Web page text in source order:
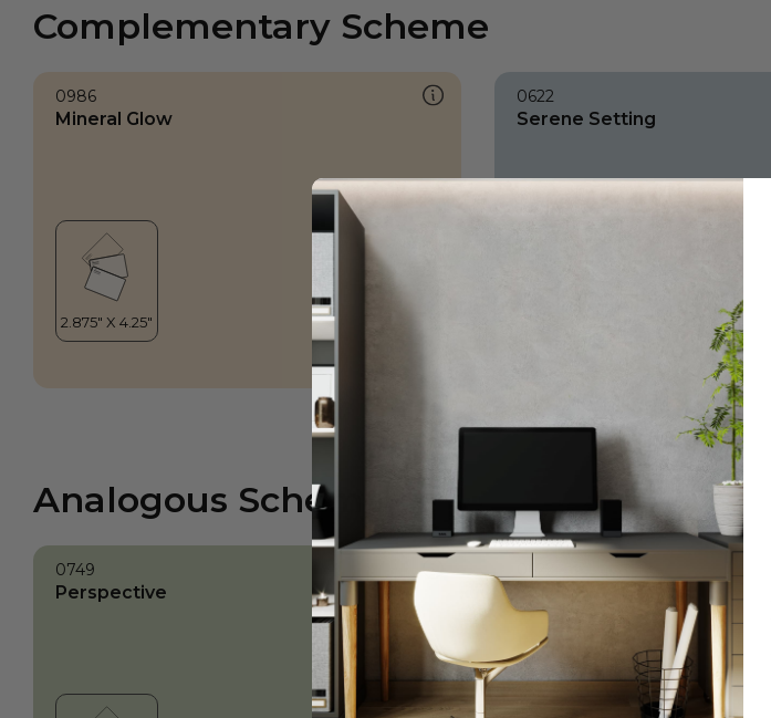
Complementary Scheme
0986
Mineral Glow
0622
Serene Setting
Analogous Scheme
0749
Perspective Serene Setting